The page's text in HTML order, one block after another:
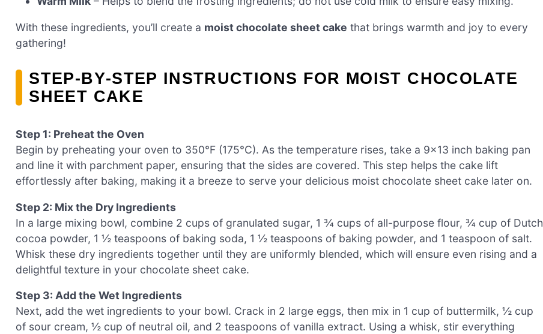
With these ingredients, you’ll create a moist chocolate sheet cake that brings warmth and joy to every
gathering!
STEP‑BY‑STEP INSTRUCTIONS FOR MOIST CHOCOLATE
SHEET CAKE
Step 1: Preheat the Oven
Begin by preheating your oven to 350°F (175°C). As the temperature rises, take a 9×13 inch baking pan
and line it with parchment paper, ensuring that the sides are covered. This step helps the cake lift
effortlessly after baking, making it a breeze to serve your delicious moist chocolate sheet cake later on.
Step 2: Mix the Dry Ingredients
In a large mixing bowl, combine 2 cups of granulated sugar, 1 ¾ cups of all-purpose flour, ¾ cup of Dutch
cocoa powder, 1 ½ teaspoons of baking soda, 1 ½ teaspoons of baking powder, and 1 teaspoon of salt.
Whisk these dry ingredients together until they are uniformly blended, which will ensure even rising and a
delightful texture in your chocolate sheet cake.
Step 3: Add the Wet Ingredients
Next, add the wet ingredients to your bowl. Crack in 2 large eggs, then mix in 1 cup of buttermilk, ½ cup
of sour cream, ½ cup of neutral oil, and 2 teaspoons of vanilla extract. Using a whisk, stir everything